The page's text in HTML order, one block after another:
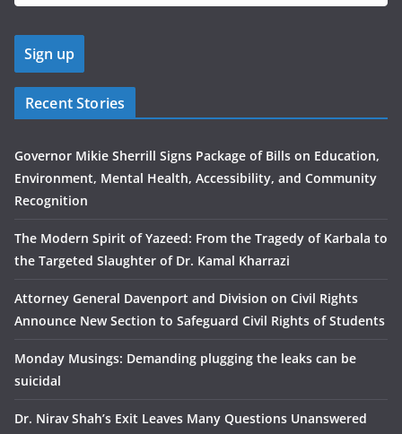
Recent Stories
Governor Mikie Sherrill Signs Package of Bills on Education,
Environment, Mental Health, Accessibility, and Community
Recognition
The Modern Spirit of Yazeed: From the Tragedy of Karbala to
the Targeted Slaughter of Dr. Kamal Kharrazi
Attorney General Davenport and Division on Civil Rights
Announce New Section to Safeguard Civil Rights of Students
Monday Musings: Demanding plugging the leaks can be
suicidal
Dr. Nirav Shah’s Exit Leaves Many Questions Unanswered